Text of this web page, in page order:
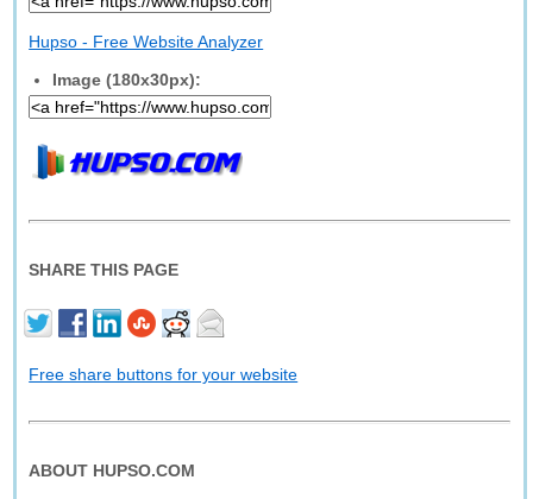
Hupso - Free Website Analyzer
Image (180x30px):
SHARE THIS PAGE
Free share buttons for your website
ABOUT HUPSO.COM